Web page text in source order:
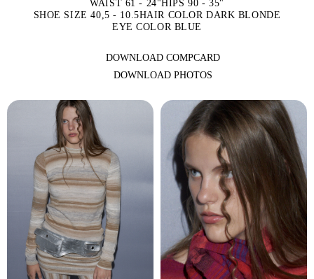
WAIST 61 - 24"HIPS 90 - 35"
SHOE SIZE 40,5 - 10.5HAIR COLOR DARK BLONDE
EYE COLOR BLUE
DOWNLOAD COMPCARD
DOWNLOAD PHOTOS